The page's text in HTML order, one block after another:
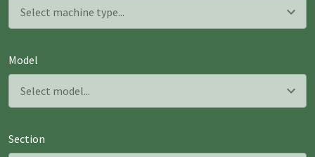
Model
Section